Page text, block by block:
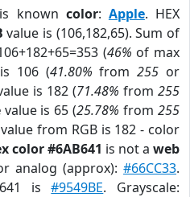
known color: Apple. HEX
value is (106,182,65). Sum of
(46% of max
106 (41.80% from255 or
is 182 (71.48% from 255
value is 65 (25.78% from255
from RGB is 182 - color
color #6AB641 is not a web
analog (approx):#66CC33.
is#9549BE. Grayscale: